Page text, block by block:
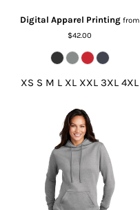
Digital Apparel Printing from
$42.00
XS S M L XL XXL 3XL 4XL